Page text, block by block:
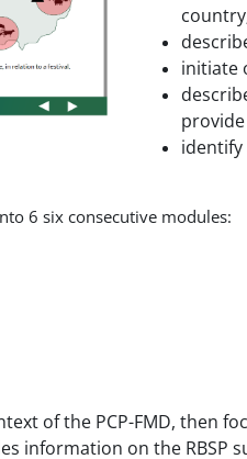
initiate
identify
6 six consecutive modules:
of the PCP-FMD, then
information on the RBSP